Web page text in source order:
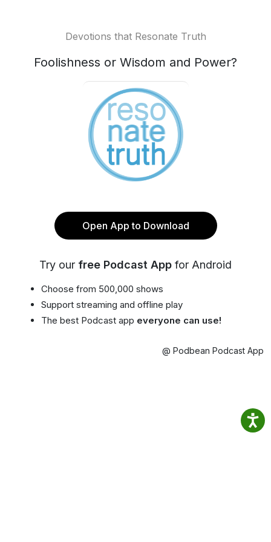
Devotions that Resonate Truth
Foolishness or Wisdom and Power?
Open App to Download
Try our free Podcast App for Android
Choose from 500,000 shows
Support streaming and offline play
The best Podcast app everyone can use!
@ Podbean Podcast App